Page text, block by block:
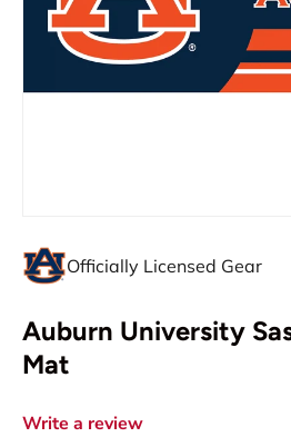
Officially Licensed Gear
Auburn University
Mat
Write a review